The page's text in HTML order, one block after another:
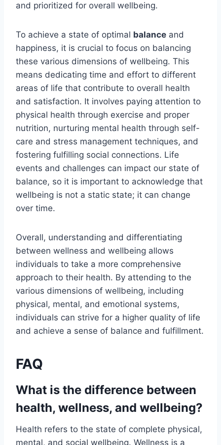
and prioritized for overall wellbeing.
To achieve a state of optimal balance and
happiness, it is crucial to focus on balancing
these various dimensions of wellbeing. This
means dedicating time and effort to different
areas of life that contribute to overall health
and satisfaction. It involves paying attention to
physical health through exercise and proper
nutrition, nurturing mental health through self-
care and stress management techniques, and
fostering fulfilling social connections. Life
events and challenges can impact our state of
balance, so it is important to acknowledge that
wellbeing is not a static state; it can change
over time.
Overall, understanding and differentiating
between wellness and wellbeing allows
individuals to take a more comprehensive
approach to their health. By attending to the
various dimensions of wellbeing, including
physical, mental, and emotional systems,
individuals can strive for a higher quality of life
and achieve a sense of balance and fulfillment.
FAQ
What is the difference between
health, wellness, and wellbeing?
Health refers to the state of complete physical,
mental, and social wellbeing. Wellness is a